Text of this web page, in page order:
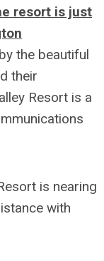
resort is just
the beautiful
their
Resort is a
is nearing
with